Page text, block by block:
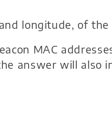
longitude, of the
MAC
answer will also